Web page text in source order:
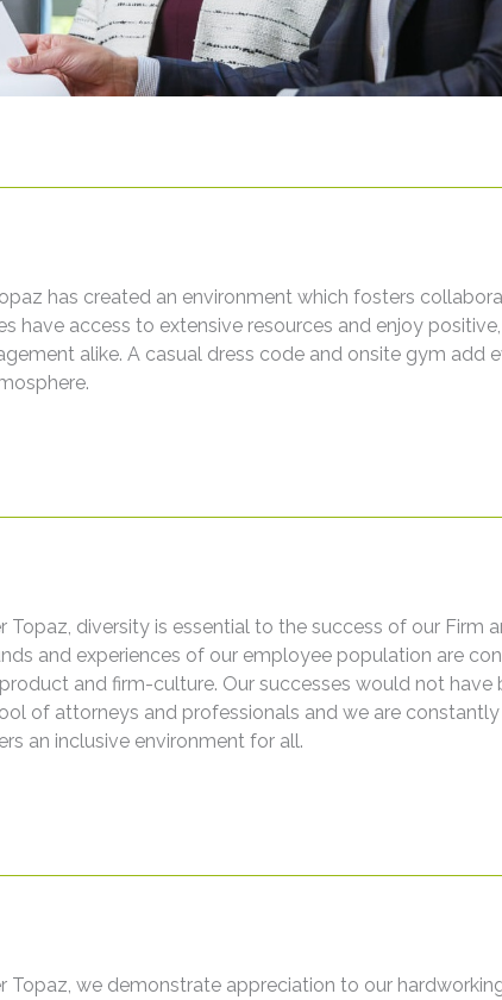
has created an environment which fosters
have access to extensive resources and enjoy
alike. A casual dress code and onsite gym add
Topaz, diversity is essential to the success of our Firm
and experiences of our employee population are
and firm-culture. Our successes would not
of attorneys and professionals and we are
an inclusive environment for all.
Topaz, we demonstrate appreciation to our